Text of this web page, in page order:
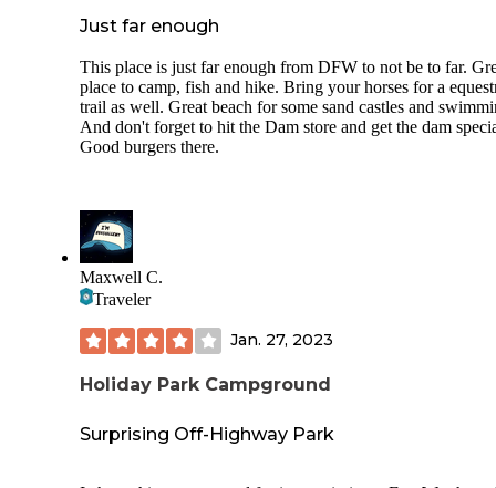
Just far enough
This place is just far enough from DFW to not be to far.
place to camp, fish and hike. Bring your horses for a
trail as well. Great beach for some sand castles and
And don't forget to hit the Dam store and get the dam
Good burgers there.
Maxwell C.
Traveler
Jan. 27, 2023
Holiday Park Campground
Surprising Off-Highway Park